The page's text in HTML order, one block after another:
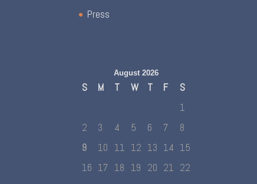
Press
August 2026
S M T W T F
S
1
2
3 4 5 6 7
8
9
10 11 12 13 14 15
16 17 18 19 20 21 22